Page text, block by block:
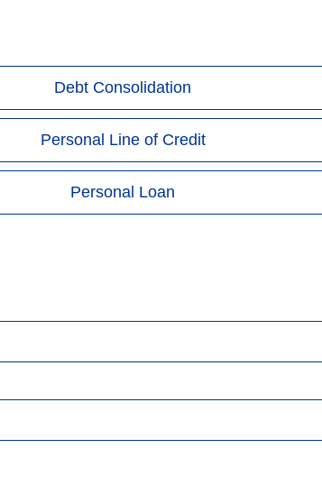
Debt Consolidation
Personal Line of Credit
Personal Loan